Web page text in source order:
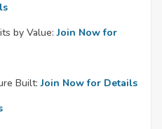
by Value: Join Now for
Built: Join Now for Details